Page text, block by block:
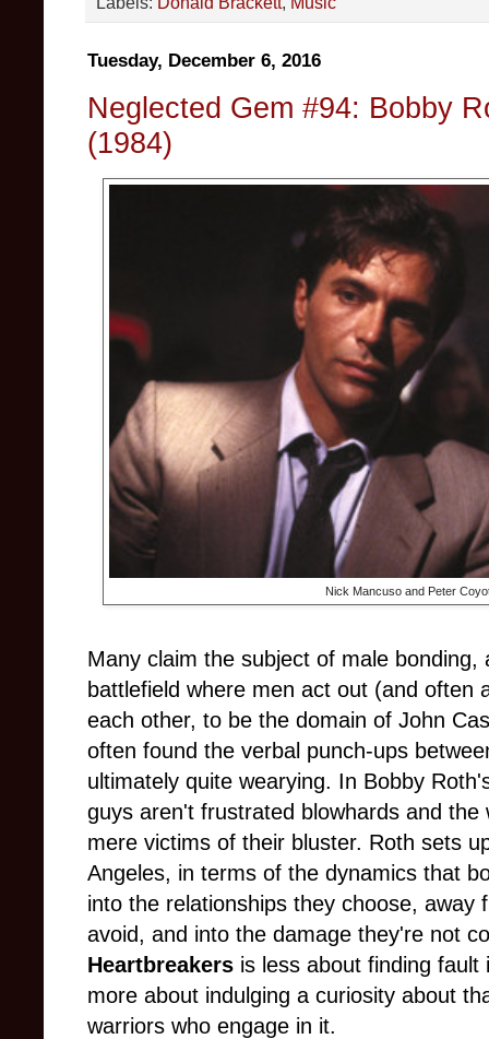
Tuesday, December 6, 2016
Neglected Gem #94: Bobby
(1984)
Nick Mancuso and Peter
Many claim the subject of male
battlefield where men act out (and often
each other, to be the domain of John
often found the verbal punch-ups
ultimately quite wearying. In Bobby
guys aren't frustrated blowhards and
mere victims of their bluster. Roth sets
Angeles, in terms of the dynamics that
into the relationships they choose, away
avoid, and into the damage they're not
Heartbreakers is less about finding
more about indulging a curiosity about
warriors who engage in it.